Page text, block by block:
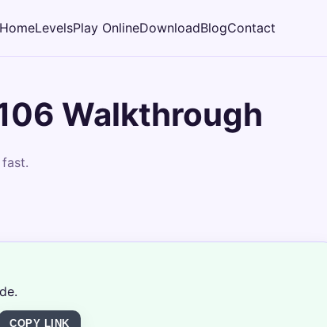
HomeLevelsPlay OnlineDownloadBlogContact
Walkthrough
COPY LINK